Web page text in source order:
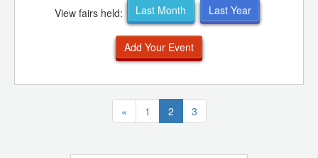
View fairs held: Last Month Last Year
Add Your Event
« 1 2(current)
3